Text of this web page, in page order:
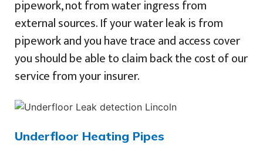
pipework, not from water ingress from
external sources. If your water leak is from
pipework and you have trace and access cover
you should be able to claim back the cost of our
service from your insurer.
Underfloor Heating Pipes